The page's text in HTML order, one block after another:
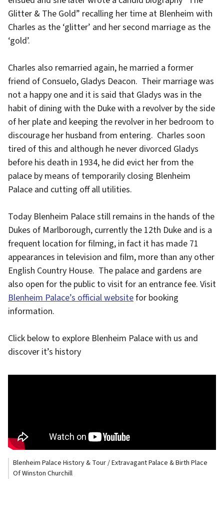
Glitter & The Gold” recalling her time at Blenheim with
Charles as the ‘glitter’ and her second marriage as the
‘gold’.
Charles also remarried again, he married a former
friend of Consuelo, Gladys Deacon. Their marriage was
not a happy one and it is said that Gladys was in the
habit of dining with the Duke with a revolver by the side
of her plate and keeping the revolver in her bedroom to
discourage her husband from entering. Charles soon
tired of this and although he never divorced Gladys
before his death in 1934, he did evict her from the
palace by means of temporarily closing Blenheim
Palace and cutting off all utilities.
Today Blenheim Palace still remains in the hands of the
Dukes of Marlborough, currently the 12th Duke and is a
frequent location for filming, in fact it has made 71
appearances in television and film, more than any other
English Country House. The palace and gardens are
also open for the public to visit for an entrance fee. Visit
Blenheim Palace’s official websitefor booking
information.
Click below to explore Blenheim Palace with us and
discover it’s history
Blenheim Palace History & Tour / Extravagant Palace & Birth Place
Of Winston Churchill